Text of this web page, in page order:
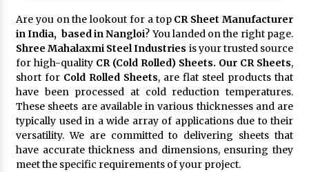
Are you on the lookout for a top CR Sheet Manufacturer
in India, based in Nangloi? You landed on the right page.
Shree Mahalaxmi Steel Industries is your trusted source
for high-quality CR (Cold Rolled) Sheets. Our CR Sheets,
short for Cold Rolled Sheets, are flat steel products that
have been processed at cold reduction temperatures.
These sheets are available in various thicknesses and are
typically used in a wide array of applications due to their
versatility. We are committed to delivering sheets that
have accurate thickness and dimensions, ensuring they
meet the specific requirements of your project.